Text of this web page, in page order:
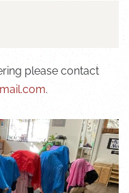
please contact
.